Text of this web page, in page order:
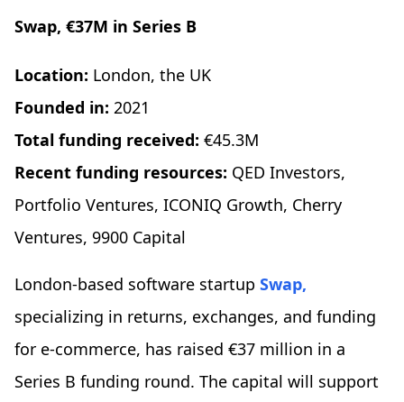
Swap, €37M in Series B
Location: London, the UK
Founded in: 2021
Total funding received: €45.3M
Recent funding resources: QED Investors,
Portfolio Ventures, ICONIQ Growth, Cherry
Ventures, 9900 Capital
London-based software startup Swap,
specializing in returns, exchanges, and funding
for e-commerce, has raised €37 million in a
Series B funding round. The capital will support